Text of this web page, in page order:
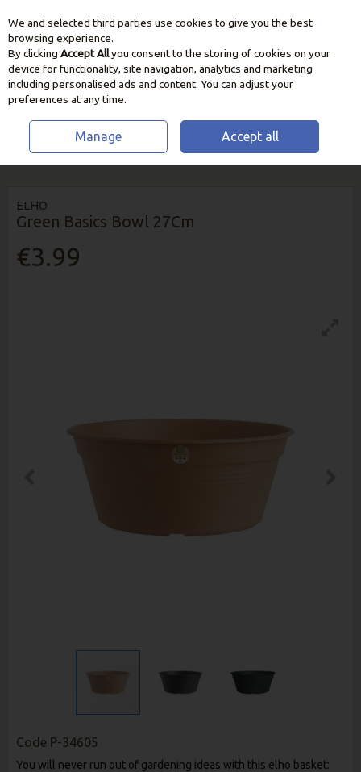
Skip to content
HOME PLANT POTS & CONTAINERS
ELHO
ELHO
Green Basics Bowl 27Cm
€3.99
Code P-34605
You will never run out of gardening ideas with this elho basket:
We and selected third parties use cookies to give you the best
browsing experience.
By clicking Accept Allyou consent to the storing of cookies on your
device for functionality, site navigation, analytics and marketing
including personalised ads and content. You can adjust your
preferences at any time.
Manage Accept all